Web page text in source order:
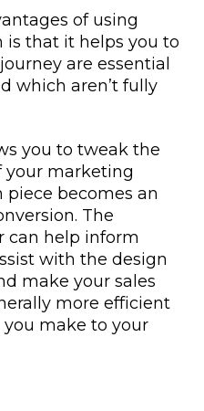
of using
that it helps you to
are essential
which aren’t fully
you to tweak the
your marketing
becomes an
The
can help inform
with the design
make your sales
more efficient
make to your